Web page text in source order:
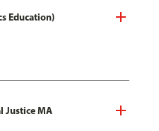
Education)
Justice MA